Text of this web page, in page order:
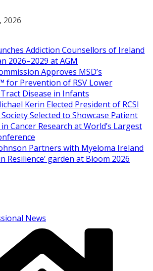
2026
Addiction Counsellors of Ireland
2026–2029 at AGM
Approves MSD’s
for Prevention of RSV Lower
Disease in Infants
Kerin Elected President of RCSI
Selected to Showcase Patient
Cancer Research at World’s Largest
Partners with Myeloma Ireland
Resilience’ garden at Bloom 2026